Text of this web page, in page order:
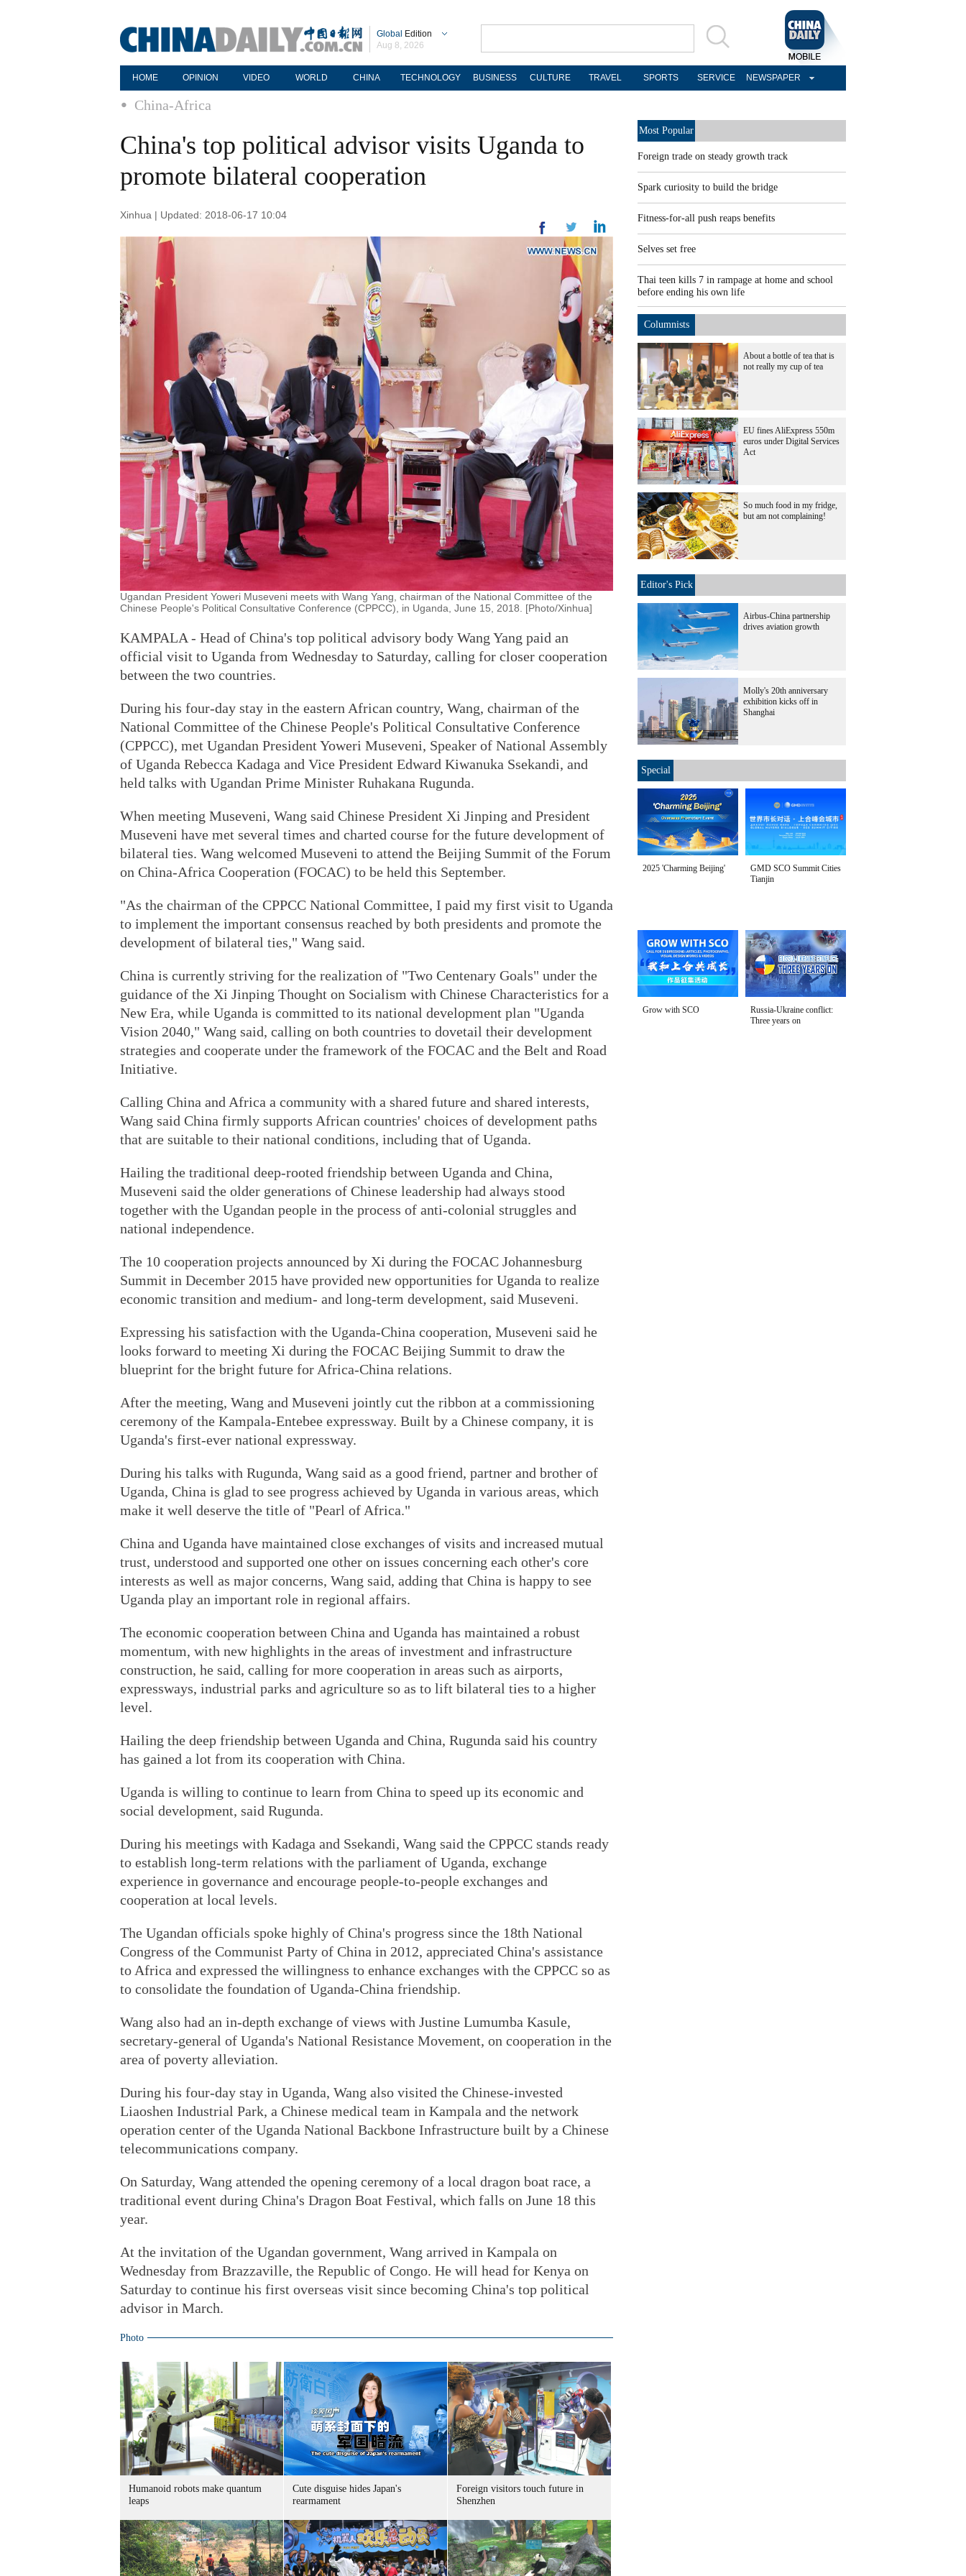
Global Edition
Aug 8, 2026
HOME OPINION VIDEO WORLD CHINA TECHNOLOGY BUSINESS CULTURE TRAVEL SPORTS SERVICE NEWSPAPER
China-Africa
China's top political advisor visits Uganda to
promote bilateral cooperation
Xinhua | Updated: 2018-06-17 10:04
Ugandan President Yoweri Museveni meets with Wang Yang, chairman of the National Committee of the
Chinese People's Political Consultative Conference (CPPCC), in Uganda, June 15, 2018. [Photo/Xinhua]
KAMPALA - Head of China's top political advisory body Wang Yang paid an
official visit to Uganda from Wednesday to Saturday, calling for closer cooperation
between the two countries.
During his four-day stay in the eastern African country, Wang, chairman of the
National Committee of the Chinese People's Political Consultative Conference
(CPPCC), met Ugandan President Yoweri Museveni, Speaker of National Assembly
of Uganda Rebecca Kadaga and Vice President Edward Kiwanuka Ssekandi, and
held talks with Ugandan Prime Minister Ruhakana Rugunda.
When meeting Museveni, Wang said Chinese President Xi Jinping and President
Museveni have met several times and charted course for the future development of
bilateral ties. Wang welcomed Museveni to attend the Beijing Summit of the Forum
on China-Africa Cooperation (FOCAC) to be held this September.
"As the chairman of the CPPCC National Committee, I paid my first visit to Uganda
to implement the important consensus reached by both presidents and promote the
development of bilateral ties," Wang said.
China is currently striving for the realization of "Two Centenary Goals" under the
guidance of the Xi Jinping Thought on Socialism with Chinese Characteristics for a
New Era, while Uganda is committed to its national development plan "Uganda
Vision 2040," Wang said, calling on both countries to dovetail their development
strategies and cooperate under the framework of the FOCAC and the Belt and Road
Initiative.
Calling China and Africa a community with a shared future and shared interests,
Wang said China firmly supports African countries' choices of development paths
that are suitable to their national conditions, including that of Uganda.
Hailing the traditional deep-rooted friendship between Uganda and China,
Museveni said the older generations of Chinese leadership had always stood
together with the Ugandan people in the process of anti-colonial struggles and
national independence.
The 10 cooperation projects announced by Xi during the FOCAC Johannesburg
Summit in December 2015 have provided new opportunities for Uganda to realize
economic transition and medium- and long-term development, said Museveni.
Expressing his satisfaction with the Uganda-China cooperation, Museveni said he
looks forward to meeting Xi during the FOCAC Beijing Summit to draw the
blueprint for the bright future for Africa-China relations.
After the meeting, Wang and Museveni jointly cut the ribbon at a commissioning
ceremony of the Kampala-Entebee expressway. Built by a Chinese company, it is
Uganda's first-ever national expressway.
During his talks with Rugunda, Wang said as a good friend, partner and brother of
Uganda, China is glad to see progress achieved by Uganda in various areas, which
make it well deserve the title of "Pearl of Africa."
China and Uganda have maintained close exchanges of visits and increased mutual
trust, understood and supported one other on issues concerning each other's core
interests as well as major concerns, Wang said, adding that China is happy to see
Uganda play an important role in regional affairs.
The economic cooperation between China and Uganda has maintained a robust
momentum, with new highlights in the areas of investment and infrastructure
construction, he said, calling for more cooperation in areas such as airports,
expressways, industrial parks and agriculture so as to lift bilateral ties to a higher
level.
Hailing the deep friendship between Uganda and China, Rugunda said his country
has gained a lot from its cooperation with China.
Uganda is willing to continue to learn from China to speed up its economic and
social development, said Rugunda.
During his meetings with Kadaga and Ssekandi, Wang said the CPPCC stands ready
to establish long-term relations with the parliament of Uganda, exchange
experience in governance and encourage people-to-people exchanges and
cooperation at local levels.
The Ugandan officials spoke highly of China's progress since the 18th National
Congress of the Communist Party of China in 2012, appreciated China's assistance
to Africa and expressed the willingness to enhance exchanges with the CPPCC so as
to consolidate the foundation of Uganda-China friendship.
Wang also had an in-depth exchange of views with Justine Lumumba Kasule,
secretary-general of Uganda's National Resistance Movement, on cooperation in the
area of poverty alleviation.
During his four-day stay in Uganda, Wang also visited the Chinese-invested
Liaoshen Industrial Park, a Chinese medical team in Kampala and the network
operation center of the Uganda National Backbone Infrastructure built by a Chinese
telecommunications company.
On Saturday, Wang attended the opening ceremony of a local dragon boat race, a
traditional event during China's Dragon Boat Festival, which falls on June 18 this
year.
At the invitation of the Ugandan government, Wang arrived in Kampala on
Wednesday from Brazzaville, the Republic of Congo. He will head for Kenya on
Saturday to continue his first overseas visit since becoming China's top political
advisor in March.
Photo
Humanoid robots make quantum
leaps
Cute disguise hides Japan's
rearmament
Foreign visitors touch future in
Shenzhen
Most Popular
Foreign trade on steady growth track
Spark curiosity to build the bridge
Fitness-for-all push reaps benefits
Selves set free
Thai teen kills 7 in rampage at home and school
before ending his own life
Columnists
About a bottle of tea that is
not really my cup of tea
EU fines AliExpress 550m
euros under Digital Services
Act
So much food in my fridge,
but am not complaining!
Editor's Pick
Airbus-China partnership
drives aviation growth
Molly's 20th anniversary
exhibition kicks off in
Shanghai
Special
2025 'Charming Beijing'
GMD SCO Summit Cities
Tianjin
Grow with SCO
Russia-Ukraine conflict:
Three years on